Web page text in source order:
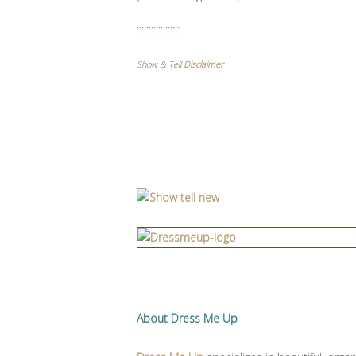
::::::::::::::::::
Show & TellDisclaimer
About Dress Me Up